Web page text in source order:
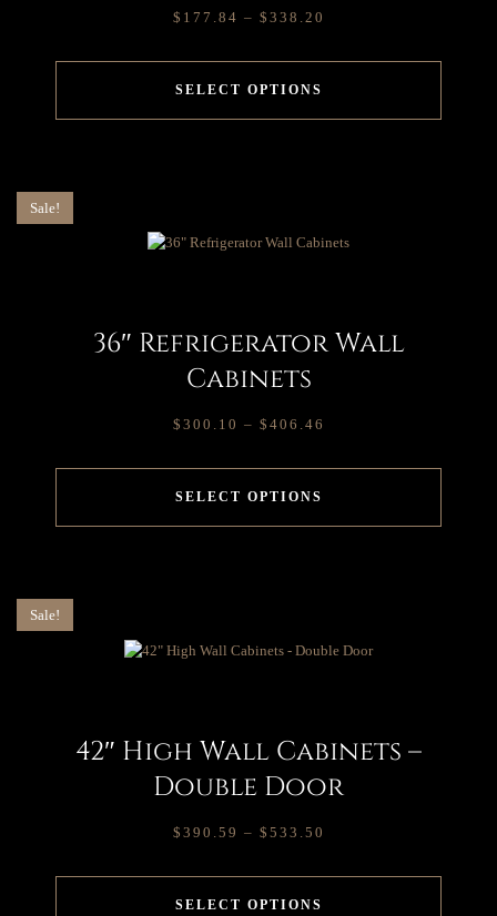
$ 177.84 – $ 338.20
SELECT OPTIONS
Sale!
36″ Refrigerator Wall
Cabinets
$ 300.10 – $ 406.46
SELECT OPTIONS
Sale!
42″ High Wall Cabinets –
Double Door
$ 390.59 – $ 533.50
SELECT OPTIONS